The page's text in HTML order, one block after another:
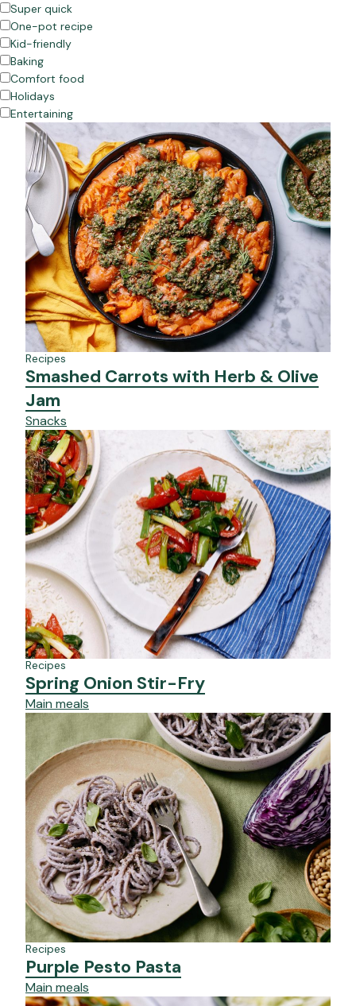
Super quick
One-pot recipe
Kid-friendly
Baking
Comfort food
Holidays
Entertaining
Recipes
Smashed Carrots with Herb & Olive
Jam
Snacks
Recipes
Spring Onion Stir-Fry
Main meals
Recipes
Purple Pesto Pasta
Main meals